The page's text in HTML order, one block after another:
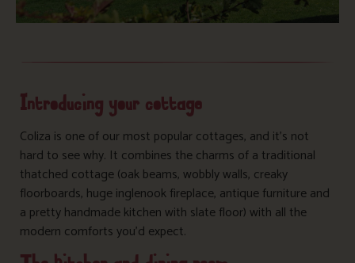
Introducing your cottage
Coliza is one of our most popular cottages, and it’s not
hard to see why. It combines the charms of a traditional
thatched cottage (oak beams, wobbly walls, creaky
floorboards, huge inglenook fireplace, antique furniture and
a pretty handmade kitchen with slate floor) with all the
modern comforts you’d expect.